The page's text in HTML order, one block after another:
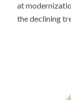
at
the declining